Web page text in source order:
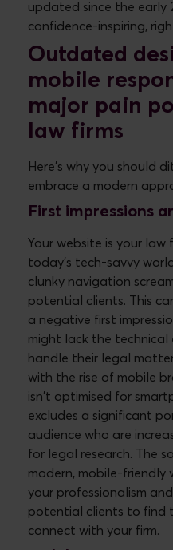
updated since the early
confidence-inspiring,
Outdated
mobile
major pain
law firms
Here's why you should
embrace a modern
First impressions
Your website is your
today's tech-savvy
clunky navigation
potential clients. This
a negative first
might lack the technical
handle their legal
with the rise of mobile
isn't optimised for
excludes a significant
audience who are
for legal research.
The
modern, mobile-friendly
your professionalism
potential clients to find
connect with your firm.